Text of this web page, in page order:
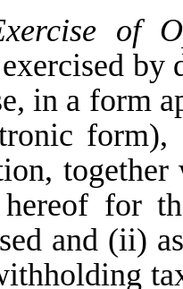
of
in a form
form),
for
and (ii)